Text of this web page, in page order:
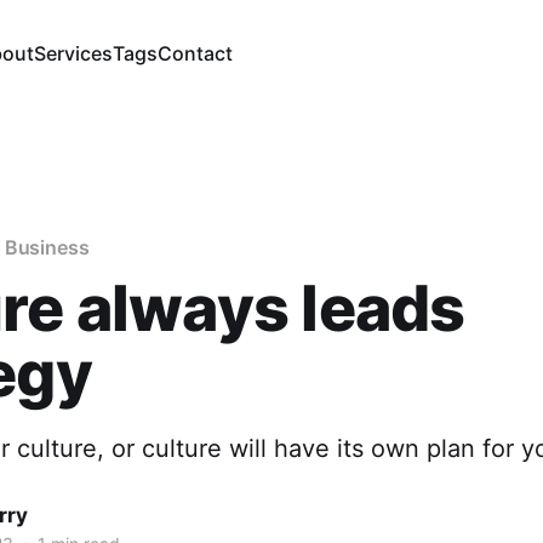
ServicesTagsContact
always leads
culture, or culture will have its own plan for